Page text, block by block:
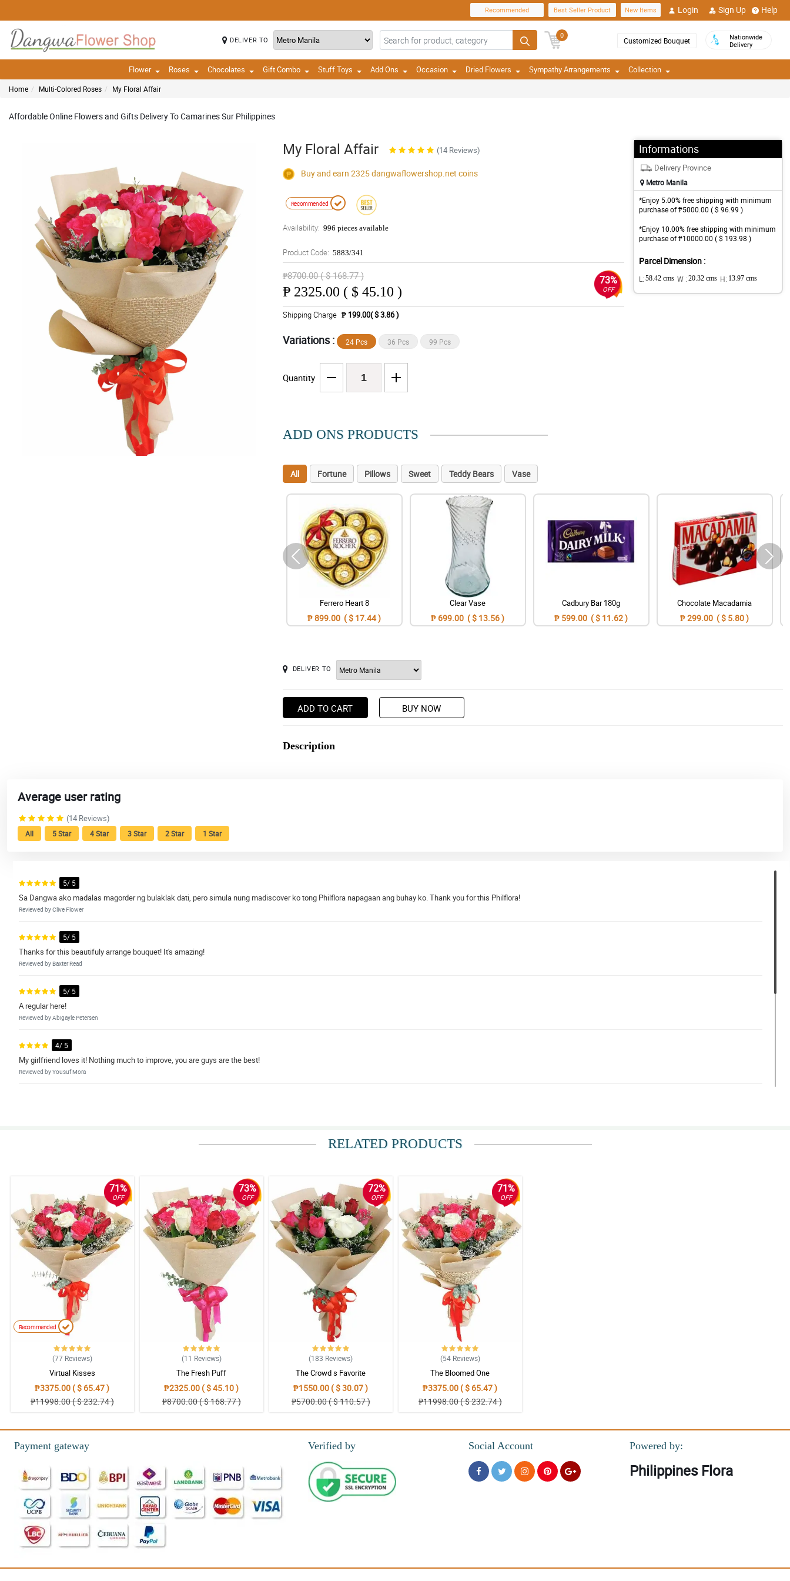
Recommended Best Seller Product New Items Login Sign Up Help
DELIVER TO
0
Customized Bouquet
Nationwide
Delivery
Flower Roses Chocolates Gift Combo Stuff Toys Add Ons Occasion Dried Flowers Sympathy Arrangements Collection
Home Multi-Colored Roses My Floral Affair
Affordable Online Flowers and Gifts Delivery To Camarines Sur Philippines
My Floral Affair (14 Reviews)
Buy and earn 2325dangwaflowershop.net coins
Recommended
Availability: 996 pieces available
Product Code: 5883/341
₱8700.00 ( $ 168.77 )
₱ 2325.00 ( $ 45.10 )
73%
OFF
Shipping Charge ₱ 199.00( $ 3.86 )
Variations : 24 Pcs 36 Pcs 99 Pcs
Quantity
Informations
Delivery Province
Metro Manila
*Enjoy 5.00% free shipping with minimum
purchase of ₱5000.00 ( $ 96.99 )
*Enjoy 10.00% free shipping with minimum
purchase of ₱10000.00 ( $ 193.98 )
Parcel Dimension :
L: 58.42 cms W : 20.32 cms H: 13.97 cms
ADD ONS PRODUCTS
All Fortune Pillows Sweet Teddy Bears Vase
Ferrero Heart 8
₱ 899.00 ( $ 17.44 )
Clear Vase
₱ 699.00 ( $ 13.56 )
Cadbury Bar 180g
₱ 599.00 ( $ 11.62 )
Chocolate Macadamia
₱ 299.00 ( $ 5.80 )
DELIVER TO
ADD TO CART BUY NOW
Description
Average user rating
(14 Reviews)
All 5 Star 4 Star 3 Star 2 Star 1 Star
5/ 5
Sa Dangwa ako madalas magorder ng bulaklak dati, pero simula nung madiscover ko tong Philflora napagaan ang buhay ko. Thank you for this Philflora!
Reviewed by Clive Flower
5/ 5
Thanks for this beautifuly arrange bouquet! It's amazing!
Reviewed by Baxter Read
5/ 5
A regular here!
Reviewed by Abigayle Petersen
4/ 5
My girlfriend loves it! Nothing much to improve, you are guys are the best!
Reviewed by Yousuf Mora
4/ 5
Great service! thanks :)
Reviewed by Terry O'Connor
RELATED PRODUCTS
71%
OFF
Recommended
(77 Reviews)
Virtual Kisses
₱3375.00 ( $ 65.47 )
₱11998.00 ( $ 232.74 )
73%
OFF
(11 Reviews)
The Fresh Puff
₱2325.00 ( $ 45.10 )
₱8700.00 ( $ 168.77 )
72%
OFF
(183 Reviews)
The Crowd s Favorite
₱1550.00 ( $ 30.07 )
₱5700.00 ( $ 110.57 )
71%
OFF
(54 Reviews)
The Bloomed One
₱3375.00 ( $ 65.47 )
₱11998.00 ( $ 232.74 )
Payment gateway Verified by Social Account Powered by:
Philippines Flora